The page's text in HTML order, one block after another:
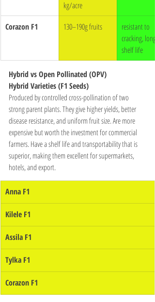
kg/acre
Corazon F1 130–190g fruits
resistant to
cracking, long
shelf life
Hybrid vs Open Pollinated (OPV)
Hybrid Varieties (F1 Seeds)
Produced by controlled cross-pollination of two
strong parent plants. They give higher yields, better
disease resistance, and uniform fruit size. Are more
expensive but worth the investment for commercial
farmers. Have a shelf life and transportability that is
superior, making them excellent for supermarkets,
hotels, and export.
Anna F1
Kilele F1
Assila F1
Tylka F1
Corazon F1